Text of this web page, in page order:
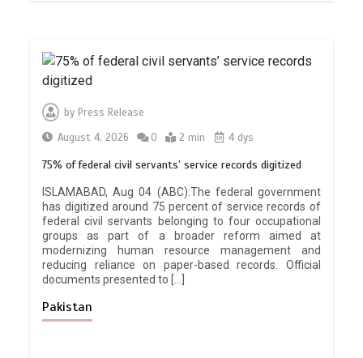
by Press Release
August 4, 2026
0 2 min 4 dys
75% of federal civil servants’ service records digitized
ISLAMABAD, Aug 04 (ABC):The federal government
has digitized around 75 percent of service records of
federal civil servants belonging to four occupational
groups as part of a broader reform aimed at
modernizing human resource management and
reducing reliance on paper-based records. Official
documents presented to […]
Pakistan